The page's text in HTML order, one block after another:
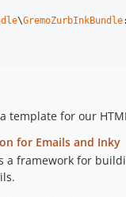
\GremoZurbInkBundle
template for our
for Emails and Inky
a framework for